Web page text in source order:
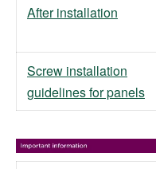
After installation
Screw installation
guidelines for panels